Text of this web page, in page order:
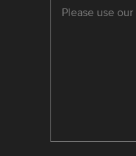
Please use our